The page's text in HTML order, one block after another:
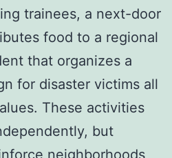
trainees, a next-door
food to a regional
that organizes a
for disaster victims all
These activities
but
neighborhoods